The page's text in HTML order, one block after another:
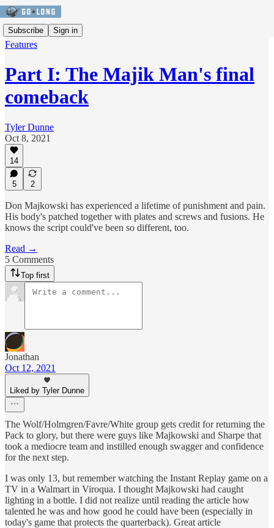
Subscribe Sign in
Features
Part I: The Majik Man's final
comeback
Tyler Dunne
Oct 8, 2021
14
5 2
Don Majkowski has experienced a lifetime of punishment and pain.
His body's patched together with plates and screws and fusions. He
knows the script could've been so different, too.
Read →
5 Comments
Top first
Jonathan
Oct 12, 2021
Liked by Tyler Dunne
The Wolf/Holmgren/Favre/White group gets credit for returning the
Pack to glory, but there were guys like Majkowski and Sharpe that
took a mediocre team and instilled enough swagger and confidence
for the next step.
I was only 13, but remember watching the Instant Replay game on a
TV in a Walmart in Viroqua. I thought Majkowski had caught
lighting in a bottle. I did not realize until reading the article how
talented he was and how good he could have been (especially in
today's game that protects the quarterback). Great article